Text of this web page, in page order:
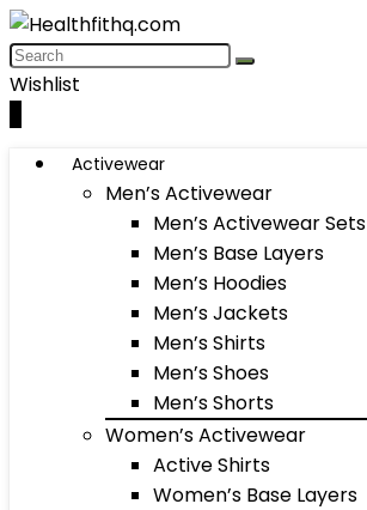
Wishlist
Activewear
Men’s Activewear
Men’s Activewear Sets
Men’s Base Layers
Men’s Hoodies
Men’s Jackets
Men’s Shirts
Men’s Shoes
Men’s Shorts
Women’s Activewear
Active Shirts
Women’s Base Layers